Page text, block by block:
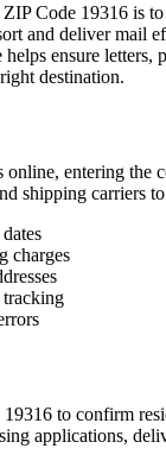
Code 19316 is
and deliver mail
helps ensure letters,
destination.
online, entering the
shipping carriers
charges
tracking
19316 to confirm
applications,